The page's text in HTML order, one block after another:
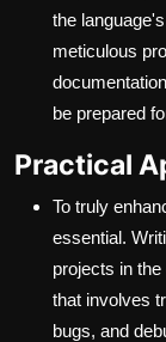
the
meticulous
be prepared
Practical
To truly
essential.
projects in
that involves
bugs, and